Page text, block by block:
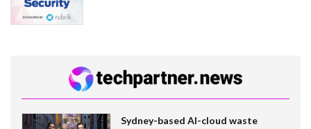
Sydney-based AI-cloud waste